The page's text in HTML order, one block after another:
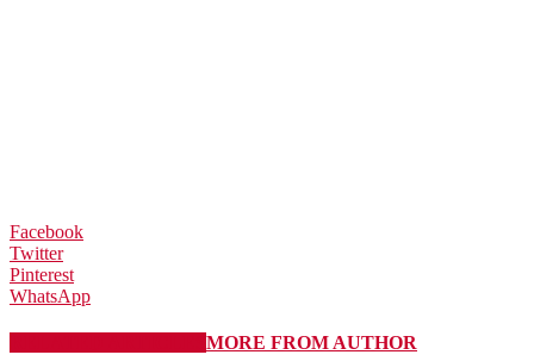
Facebook
Twitter
Pinterest
WhatsApp
MORE FROM AUTHOR